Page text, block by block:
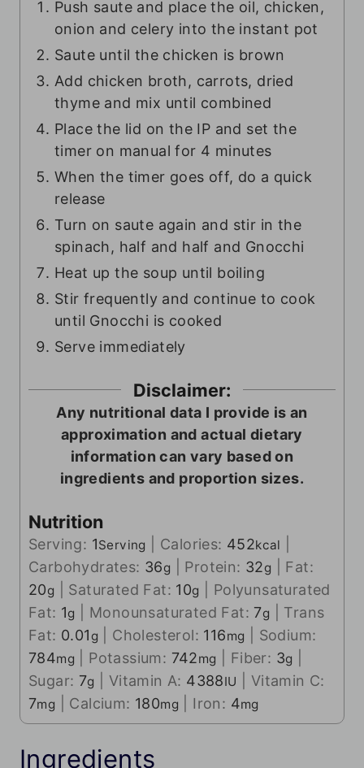
Push saute and place the oil, chicken,
onion and celery into the instant pot
Saute until the chicken is brown
Add chicken broth, carrots, dried
thyme and mix until combined
Place the lid on the IP and set the
timer on manual for 4 minutes
When the timer goes off, do a quick
release
Turn on saute again and stir in the
spinach, half and half and Gnocchi
Heat up the soup until boiling
Stir frequently and continue to cook
until Gnocchi is cooked
Serve immediately
Disclaimer:
Any nutritional data I provide is an
approximation and actual dietary
information can vary based on
ingredients and proportion sizes.
Nutrition
Serving: 1Serving Calories: 452kcal
Carbohydrates: 36g Protein: 32g
Fat:
20g Saturated Fat: 10g
Polyunsaturated
Fat: 1g Monounsaturated Fat: 7g
Trans
Fat: 0.01 g Cholesterol: 116mg
Sodium:
784mg Potassium: 742mg Fiber: 3g
Sugar: 7g Vitamin A: 4388IU
Vitamin C:
7mg Calcium: 180mg Iron: 4mg
Ingredients